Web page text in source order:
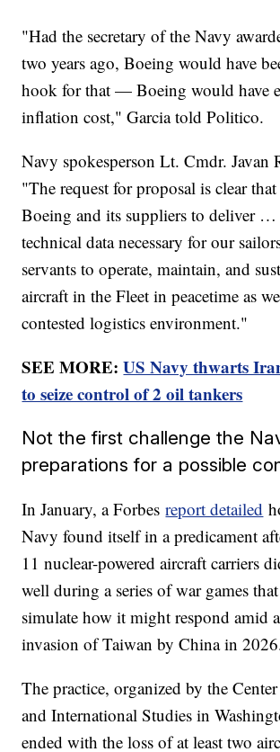
"Had the secretary of the Navy
two years ago, Boeing would have
hook for that — Boeing would have
inflation cost," Garcia told Politico.
Navy spokesperson Lt. Cmdr. Javan
"The request for proposal is clear
Boeing and its suppliers to deliver …
technical data necessary for our
servants to operate, maintain, and
aircraft in the Fleet in peacetime as
contested logistics environment."
SEE MORE:US Navy thwarts
to seize control of 2 oil tankers
Not the first challenge the
preparations for a possible
In January, a Forbesreport detailed
Navy found itself in a predicament
11 nuclear-powered aircraft carriers
well during a series of war games
simulate how it might respond amid
invasion of Taiwan by China in
The practice, organized by the
and International Studies in
ended with the loss of at least two